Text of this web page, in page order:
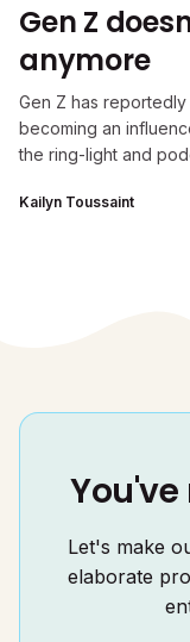
Gen Z
anymore
Gen Z has
becoming an
the ring-light and
Kailyn Toussaint
Let's make
elaborate